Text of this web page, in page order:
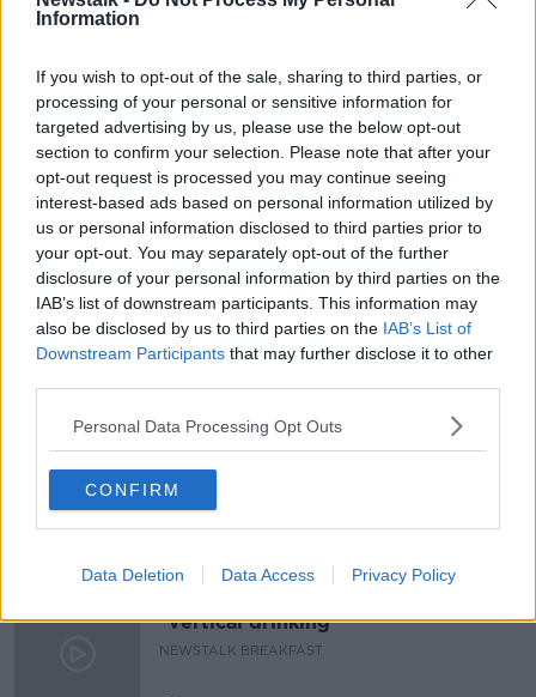
Information
If you wish to opt-out of the sale, sharing to third parties, or
processing of your personal or sensitive information for
targeted advertising by us, please use the below opt-out
section to confirm your selection. Please note that after your
opt-out request is processed you may continue seeing
interest-based ads based on personal information utilized by
us or personal information disclosed to third parties prior to
your opt-out. You may separately opt-out of the further
disclosure of your personal information by third parties on the
IAB’s list of downstream participants. This information may
also be disclosed by us to third parties on the IAB’s List of
Downstream Participants that may further disclose it to other
Personal Data Processing Opt Outs
CONFIRM
Data Deletion Data Access Privacy Policy
Related Episodes
Wowing the seeds of a future third
party in US politics
THE CLAIRE BYRNE SHOW
Neolithic Tombs In Galway
TALKING HISTORY WITH PATRICK GEOGHEGAN
How to cut the extra costs of being
single!
NEWSTALK BREAKFAST
"vertical drinking"
NEWSTALK BREAKFAST